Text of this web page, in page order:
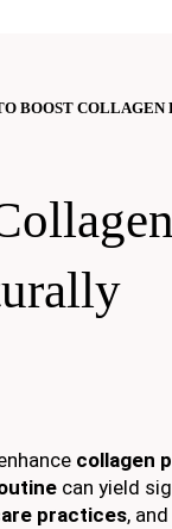
BOOST COLLAGEN
collagen
can yield
practices, and